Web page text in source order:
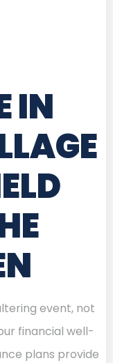
IN
event, not
financial well-
plans provide